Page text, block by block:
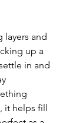
layers and
up a
in and
it helps fill